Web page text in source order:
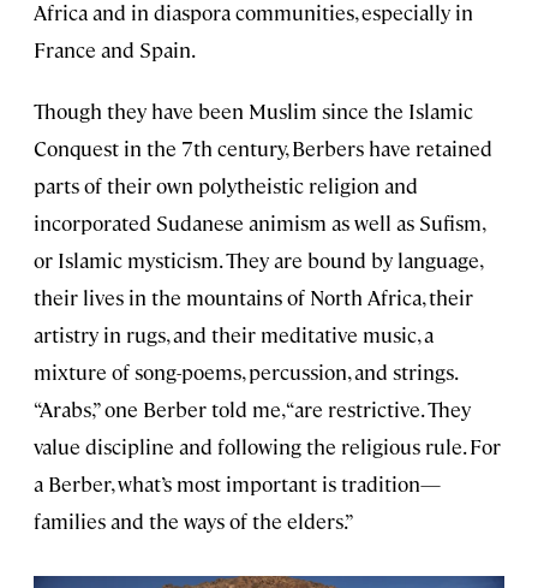
Africa and in diaspora communities, especially in
France and Spain.
Though they have been Muslim since the Islamic
Conquest in the 7th century, Berbers have retained
parts of their own polytheistic religion and
incorporated Sudanese animism as well as Sufism,
or Islamic mysticism. They are bound by language,
their lives in the mountains of North Africa, their
artistry in rugs, and their meditative music, a
mixture of song-poems, percussion, and strings.
“Arabs,” one Berber told me, “are restrictive. They
value discipline and following the religious rule. For
a Berber, what’s most important is tradition—
families and the ways of the elders.”